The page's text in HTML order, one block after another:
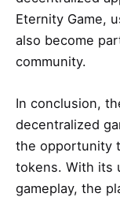
Eternity Game,
also become
community.
In conclusion,
decentralized
the opportunity
tokens. With its
gameplay, the